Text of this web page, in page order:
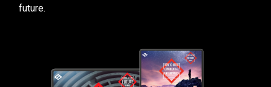
future.